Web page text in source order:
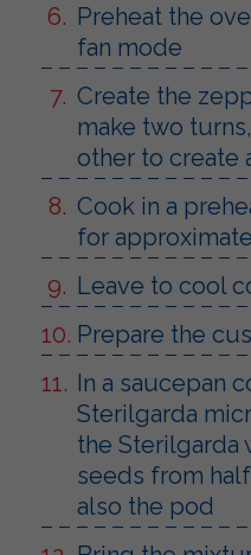
Preheat the
fan mode
Create the
make two
other to create
Cook in a
for
Leave to cool
Prepare the
In a saucepan
Sterilgarda
the Sterilgarda
seeds from
also the pod